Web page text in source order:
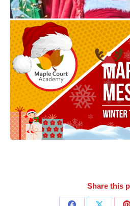
Share this